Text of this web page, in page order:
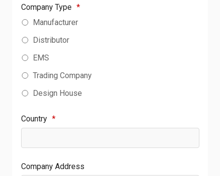
Company Type *
Manufacturer
Distributor
EMS
Trading Company
Design House
Country *
Company Address